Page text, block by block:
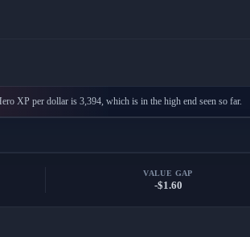
XP per dollar is 3,394, which is in the high end seen so far.
VALUE GAP
-$1.60